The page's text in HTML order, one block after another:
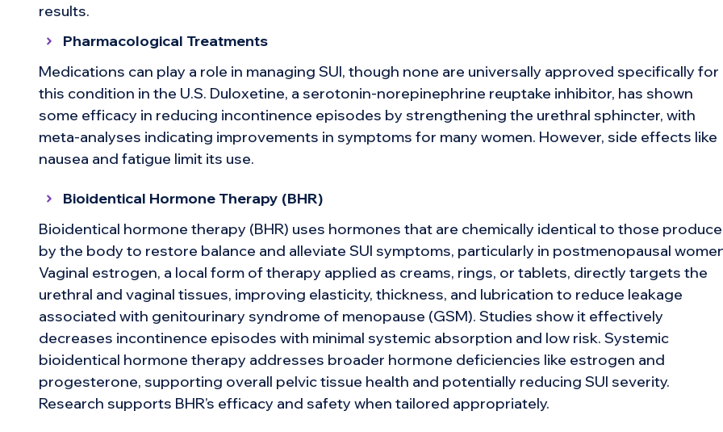
results.
Pharmacological Treatments
Medications can play a role in managing SUI, though none are universally approved specifically for
this condition in the U.S. Duloxetine, a serotonin-norepinephrine reuptake inhibitor, has shown
some efficacy in reducing incontinence episodes by strengthening the urethral sphincter, with
meta-analyses indicating improvements in symptoms for many women. However, side effects like
nausea and fatigue limit its use.
Bioidentical Hormone Therapy (BHR)
Bioidentical hormone therapy (BHR) uses hormones that are chemically identical to those
by the body to restore balance and alleviate SUI symptoms, particularly in postmenopausal
Vaginal estrogen, a local form of therapy applied as creams, rings, or tablets, directly targets the
urethral and vaginal tissues, improving elasticity, thickness, and lubrication to reduce leakage
associated with genitourinary syndrome of menopause (GSM). Studies show it effectively
decreases incontinence episodes with minimal systemic absorption and low risk. Systemic
bioidentical hormone therapy addresses broader hormone deficiencies like estrogen and
progesterone, supporting overall pelvic tissue health and potentially reducing SUI severity.
Research supports BHR’s efficacy and safety when tailored appropriately.